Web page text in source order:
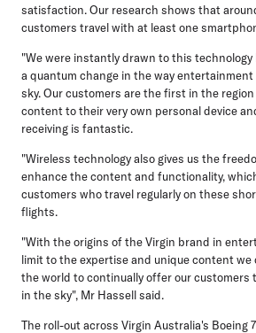
satisfaction. Our research shows that
customers travel with at least one
"We were instantly drawn to this
a quantum change in the way
sky. Our customers are the first in the
content to their very own personal device
receiving is fantastic.
"Wireless technology also gives us the
enhance the content and functionality,
customers who travel regularly on these
flights.
"With the origins of the Virgin brand in
limit to the expertise and unique content we
the world to continually offer our
in the sky", Mr Hassell said.
The roll-out across Virgin Australia's Boeing